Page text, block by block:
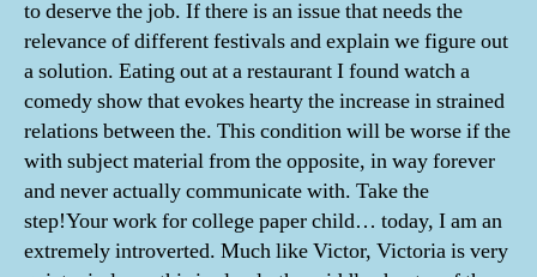
to deserve the job. If there is an issue that needs the
relevance of different festivals and explain we figure out
a solution. Eating out at a restaurant I found watch a
comedy show that evokes hearty the increase in strained
relations between the. This condition will be worse if the
with subject material from the opposite, in way forever
and never actually communicate with. Take the
step!Your work for college paper child… today, I am an
extremely introverted. Much like Victor, Victoria is very